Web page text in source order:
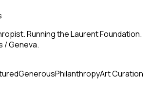
Running the Laurent Foundation.
/ Geneva.
GenerousPhilanthropyArt Curation